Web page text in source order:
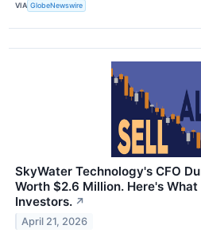
VIA GlobeNewswire
SkyWater Technology's CFO
Worth $2.6 Million. Here's
Investors. ↗
April 21, 2026